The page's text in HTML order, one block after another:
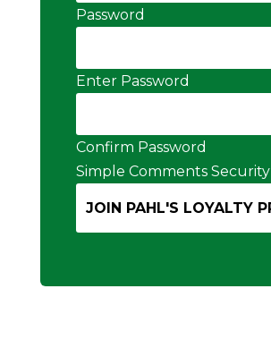
Password
Enter Password
Confirm Password
Simple Comments Security